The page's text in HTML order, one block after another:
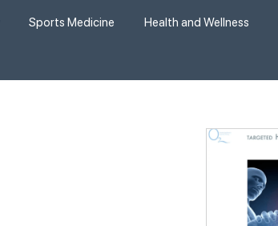
Sports Medicine Health and Wellness